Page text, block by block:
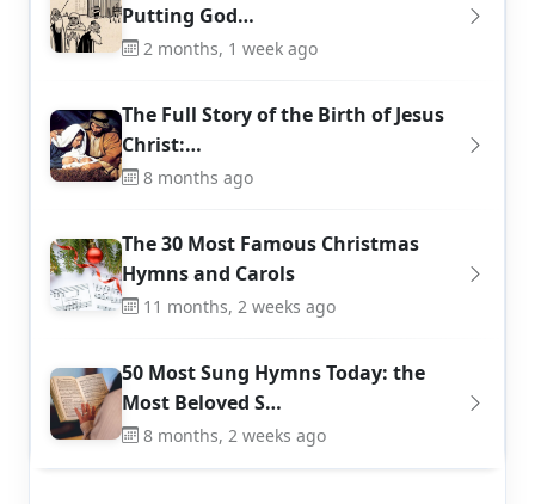
Putting God…
2 months, 1 week ago
The Full Story of the Birth of Jesus
Christ:…
8 months ago
The 30 Most Famous Christmas
Hymns and Carols
11 months, 2 weeks ago
50 Most Sung Hymns Today: the
Most Beloved S…
8 months, 2 weeks ago